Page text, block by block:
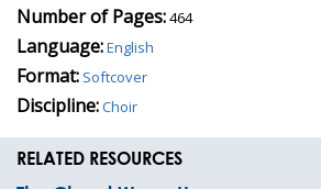
Number of Pages:464
Language:English
Format: Softcover
Discipline:Choir
RELATED RESOURCES